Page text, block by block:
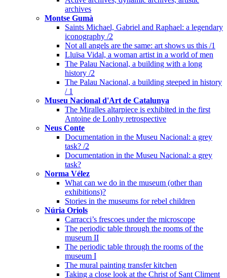
archives
Montse Gumà
Saints Michael, Gabriel and Raphael: a legendary
iconography /2
Not all angels are the same: art shows us this /1
Lluïsa Vidal, a woman artist in a world of men
The Palau Nacional, a building with a long
history /2
The Palau Nacional, a building steeped in history
/ 1
Museu Nacional d'Art de Catalunya
The Miralles altarpiece is exhibited in the first
Antoine de Lonhy retrospective
Neus Conte
Documentation in the Museu Nacional: a grey
task? /2
Documentation in the Museu Nacional: a grey
task?
Norma Vélez
What can we do in the museum (other than
exhibitions)?
Stories in the museums for rebel children
Núria Oriols
Carracci’s frescoes under the microscope
The periodic table through the rooms of the
museum II
The periodic table through the rooms of the
museum I
The mural painting transfer kitchen
Taking a close look at the Christ of Sant Climent